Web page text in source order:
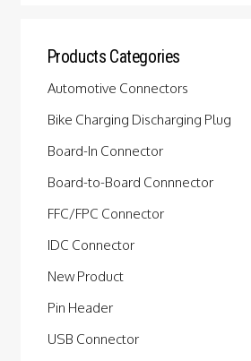
Products Categories
Automotive Connectors
Bike Charging Discharging Plug
Board-In Connector
Board-to-Board Connnector
FFC/FPC Connector
IDC Connector
New Product
Pin Header
USB Connector